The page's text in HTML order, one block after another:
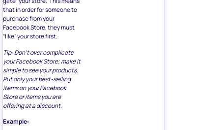
that in order for someone to
purchase from your
Facebook Store, they must
“like” your store first.
Tip: Don’t over complicate
your Facebook Store; make it
simple to see your products.
Put only your best-selling
items on your Facebook
Store or items you are
offering at a discount.
Example: